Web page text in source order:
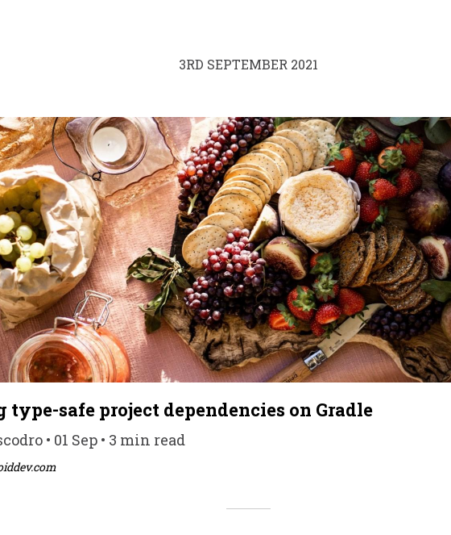
3RD SEPTEMBER 2021
type-safe project dependencies on Gradle
• 01 Sep • 3 min read